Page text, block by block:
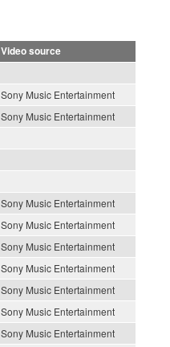
Video source
Sony Music Entertainment
Sony Music Entertainment
Sony Music Entertainment
Sony Music Entertainment
Sony Music Entertainment
Sony Music Entertainment
Sony Music Entertainment
Sony Music Entertainment
Sony Music Entertainment